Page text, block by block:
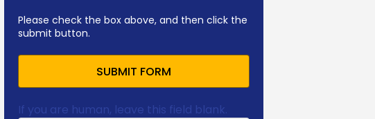
Please check the box above, and then click the
submit button.
SUBMIT FORM
If you are human, leave this field blank.